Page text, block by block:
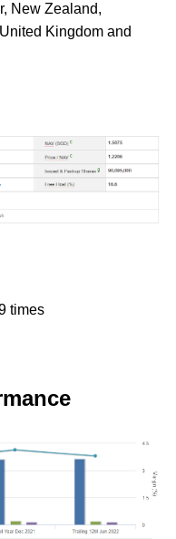
New Zealand,
Kingdom and
times